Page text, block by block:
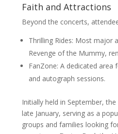
Faith and Attractions
Beyond the concerts,
Thrilling Rides: Most major
Revenge of the Mummy,
FanZone: A dedicated
and autograph sessions.
Initially held in September,
late January, serving as a
groups and families looking